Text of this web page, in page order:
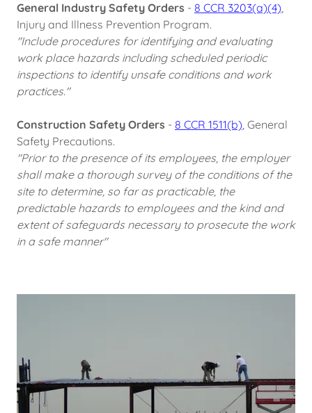
General Industry Safety Orders - 8 CCR 3203(a)(4),
Injury and Illness Prevention Program.
"Include procedures for identifying and evaluating
work place hazards including scheduled periodic
inspections to identify unsafe conditions and work
practices."
Construction Safety Orders - 8 CCR 1511(b), General
Safety Precautions.
"Prior to the presence of its employees, the employer
shall make a thorough survey of the conditions of the
site to determine, so far as practicable, the
predictable hazards to employees and the kind and
extent of safeguards necessary to prosecute the work
in a safe manner"